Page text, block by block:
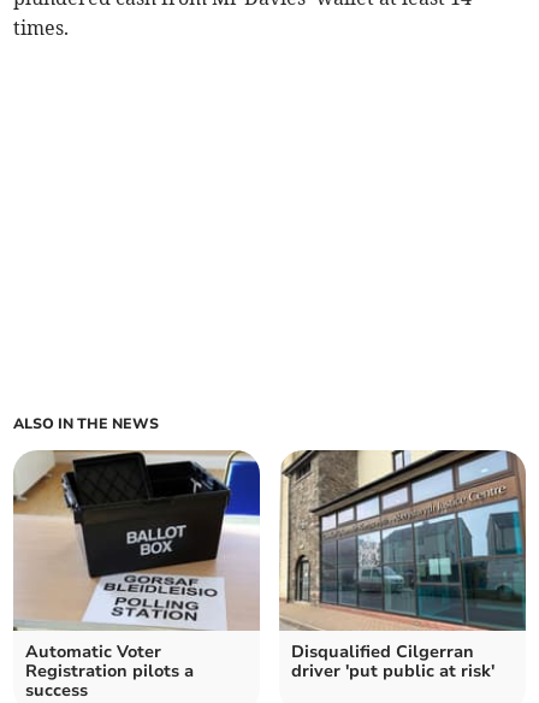
times.
ALSO IN THE NEWS
Automatic Voter
Registration pilots a
success
Disqualified Cilgerran
driver 'put public at risk'